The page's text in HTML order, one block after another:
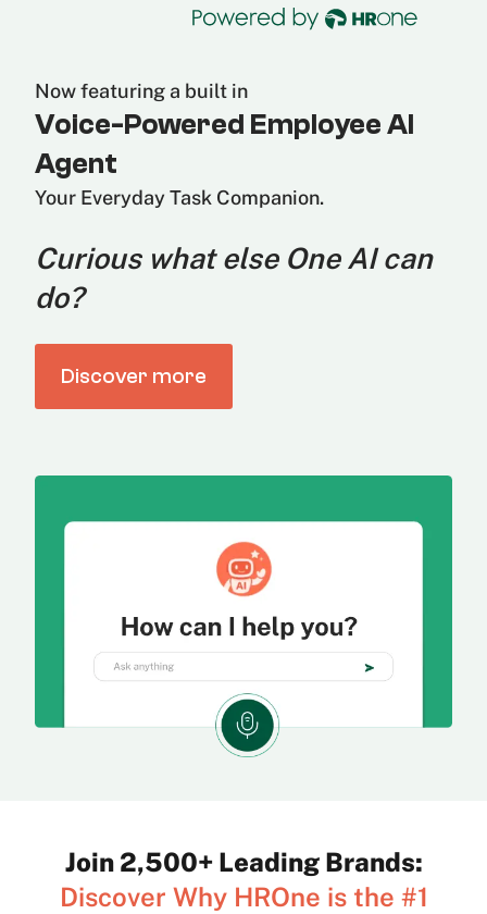
Now featuring a built in
Voice-Powered Employee AI
Agent
Your Everyday Task Companion.
Curious what else One AI can
do?
Discover more
Join 2,500+ Leading Brands:
Discover Why HROne is the #1